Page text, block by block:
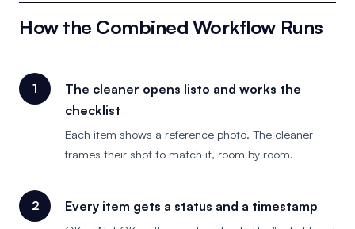
How the Combined Workflow Runs
The cleaner opens listo and works the
checklist
Each item shows a reference photo. The cleaner
frames their shot to match it, room by room.
Every item gets a status and a timestamp